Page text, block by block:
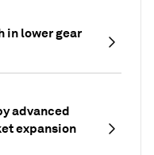
in lower gear
advanced
expansion